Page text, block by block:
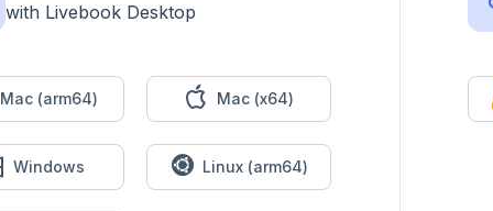
with Livebook Desktop
Mac (arm64) Mac (x64)
Windows Linux (arm64)